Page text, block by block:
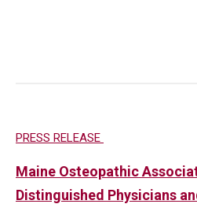
PRESS RELEASE
Maine Osteopathic
Distinguished Physicians